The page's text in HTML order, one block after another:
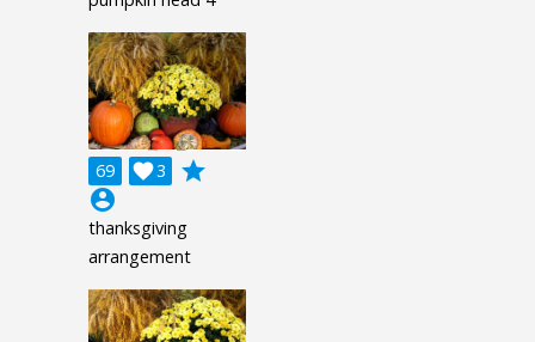
69 3

grade
account_circle
thanksgiving
arrangement